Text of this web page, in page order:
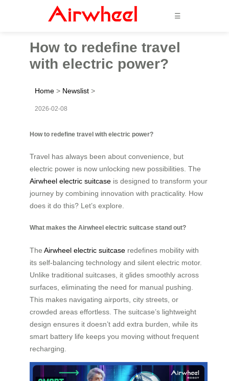
☰
How to redefine travel
with electric power?
Home > Newslist >
2026-02-08
How to redefine travel with electric power?
Travel has always been about convenience, but
electric power is now unlocking new possibilities. The
Airwheel electric suitcase is designed to transform your
journey by combining innovation with practicality. How
does it do this? Let’s explore.
What makes the Airwheel electric suitcase stand out?
The Airwheel electric suitcase redefines mobility with
its self-balancing technology and silent electric motor.
Unlike traditional suitcases, it glides smoothly across
surfaces, eliminating the need for manual pushing.
This makes navigating airports, city streets, or
crowded areas effortless. The suitcase’s lightweight
design ensures it doesn’t add extra burden, while its
smart battery life keeps you moving without frequent
recharging.